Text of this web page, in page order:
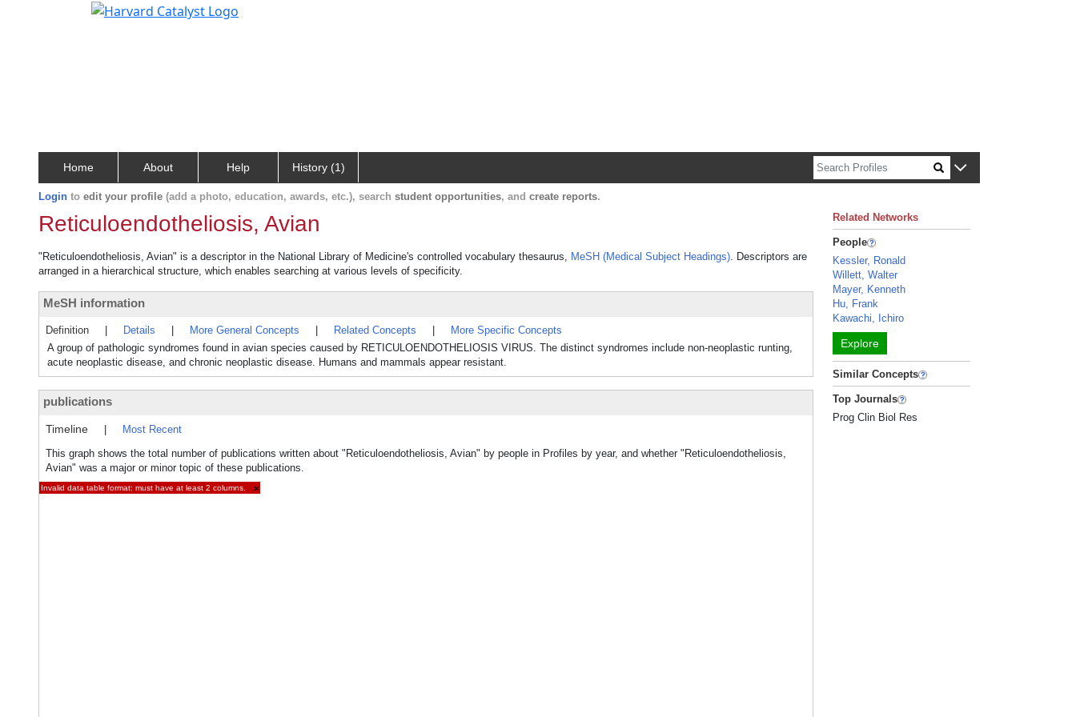
Home About Help History (1)
Login to edit your profile (add a photo, education, awards, etc.), search student opportunities, and create reports.
Reticuloendotheliosis, Avian
"Reticuloendotheliosis, Avian" is a descriptor in the National Library of Medicine's controlled vocabulary thesaurus, MeSH (Medical Subject Headings). Descriptors are
arranged in a hierarchical structure, which enables searching at various levels of specificity.
MeSH information
Definition Details More General Concepts Related Concepts
More Specific Concepts
A group of pathologic syndromes found in avian species caused by RETICULOENDOTHELIOSIS VIRUS. The distinct syndromes include non-neoplastic runting,
acute neoplastic disease, and chronic neoplastic disease. Humans and mammals appear resistant.
publications
Timeline
Most Recent
This graph shows the total number of publications written about "Reticuloendotheliosis, Avian" by people in Profiles by year, and whether "Reticuloendotheliosis,
Avian" was a major or minor topic of these publications.
Invalid data table format: must have at least 2 columns. ×
Related Networks
People
Kessler, Ronald
Willett, Walter
Mayer, Kenneth
Hu, Frank
Kawachi, Ichiro
Explore
Similar Concepts
Top Journals
Prog Clin Biol Res